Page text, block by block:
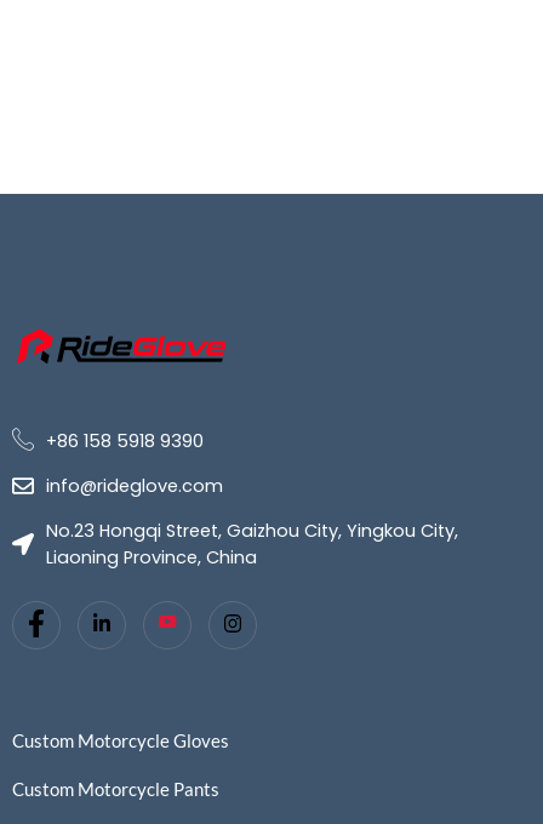
+86 158 5918 9390
info@rideglove.com
No.23 Hongqi Street, Gaizhou City, Yingkou City,
Liaoning Province, China
Custom Motorcycle Gloves
Custom Motorcycle Pants